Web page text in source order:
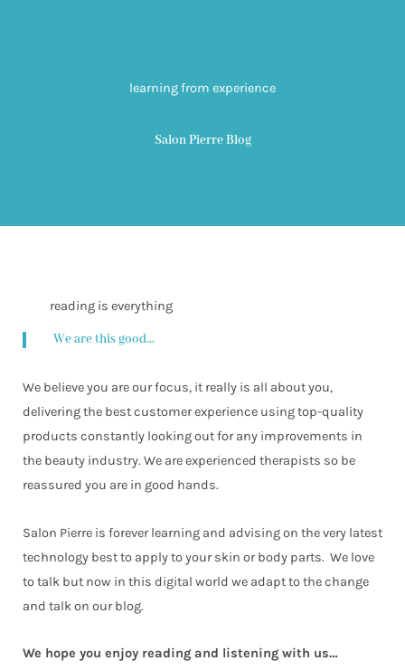
learning from experience
Salon Pierre Blog
reading is everything
We are this good...
We believe you are our focus, it really is all about you,
delivering the best customer experience using top-quality
products constantly looking out for any improvements in
the beauty industry. We are experienced therapists so be
reassured you are in good hands.
Salon Pierre is forever learning and advising on the very latest
technology best to apply to your skin or body parts. We love
to talk but now in this digital world we adapt to the change
and talk on our blog.
We hope you enjoy reading and listening with us…